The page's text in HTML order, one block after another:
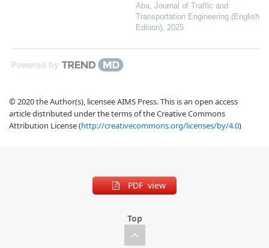
Aba, Journal of Traffic and
Transportation Engineering (English
Edition), 2025
Powered by
© 2020 the Author(s), licensee AIMS Press. This is an open access
article distributed under the terms of the Creative Commons
Attribution License (http://creativecommons.org/licenses/by/4.0)
PDF view
Top